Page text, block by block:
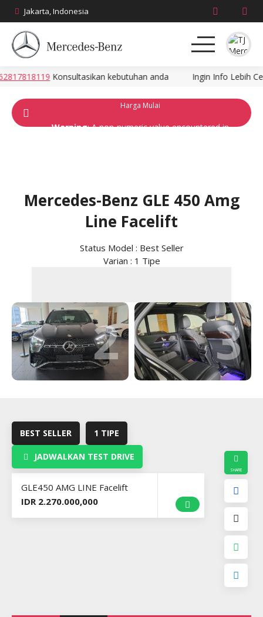
Jakarta, Indonesia
About
Produk
Brosur
Konsultasikan kebutuhan anda Ingin Info Lebih
Harga Mulai
Warning: A non-numeric value encountered in
Mercedes-Benz GLE 450 Amg
Line Facelift
Status Model : Best Seller
Varian : 1 Tipe
2 3
BEST SELLER 1 TIPE
JADWALKAN TEST DRIVE
GLE450 AMG LINE Facelift
IDR 2.270.000,000